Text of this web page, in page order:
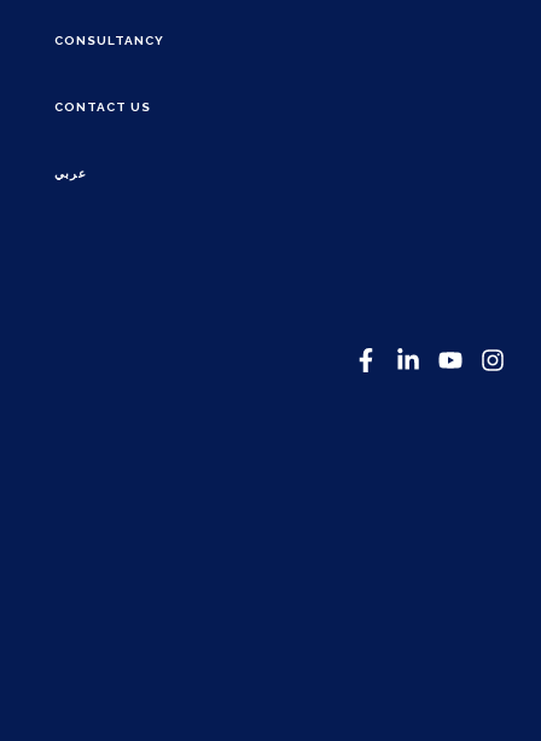
CONSULTANCY
CONTACT US
عربي